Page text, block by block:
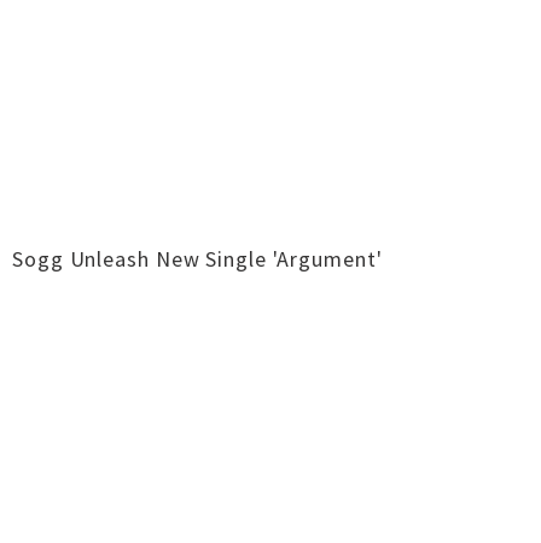
Sogg Unleash New Single 'Argument'